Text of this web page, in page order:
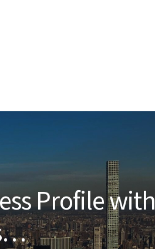
Profile with